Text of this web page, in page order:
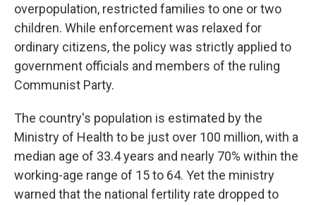
overpopulation, restricted families to one or two
children. While enforcement was relaxed for
ordinary citizens, the policy was strictly applied to
government officials and members of the ruling
Communist Party.
The country's population is estimated by the
Ministry of Health to be just over 100 million, with a
median age of 33.4 years and nearly 70% within the
working-age range of 15 to 64. Yet the ministry
warned that the national fertility rate dropped to